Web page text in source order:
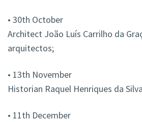
• 30th October
Architect João Luís Carrilho da
arquitectos;
• 13th November
Historian Raquel Henriques da
• 11th December